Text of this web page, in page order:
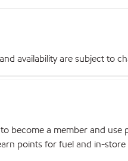
availability are subject to
become a member and use
points for fuel and in-store